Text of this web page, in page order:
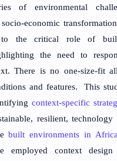
of environmental
economic
to the critical role of built
the need to
There is no one-size-fit
and features. This
context-specific
resilient, technology
built environments in
employed context design